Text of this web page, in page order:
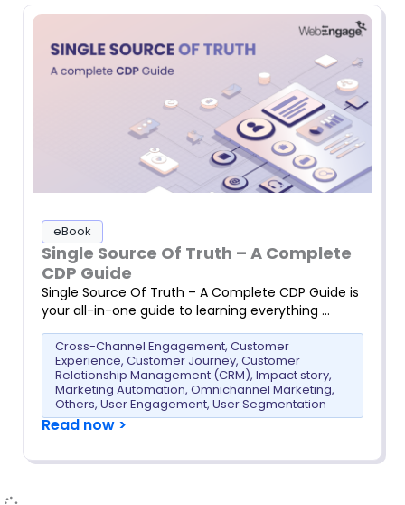
eBook
Single Source Of Truth – A Complete
CDP Guide
Single Source Of Truth – A Complete CDP Guide is
your all-in-one guide to learning everything …
Cross-Channel Engagement, Customer
Experience, Customer Journey, Customer
Relationship Management (CRM), Impact story,
Marketing Automation, Omnichannel Marketing,
Others, User Engagement, User Segmentation
Read now >